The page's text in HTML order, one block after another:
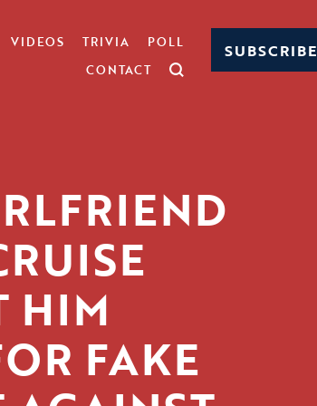
VIDEOS TRIVIA
POLL
CONTACT
SUBSCRIBE
HIM
FAKE